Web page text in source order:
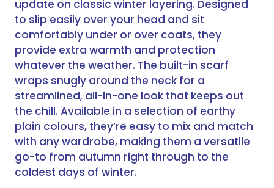
update on classic winter layering. Designed
to slip easily over your head and sit
comfortably under or over coats, they
provide extra warmth and protection
whatever the weather. The built-in scarf
wraps snugly around the neck for a
streamlined, all-in-one look that keeps out
the chill. Available in a selection of earthy
plain colours, they’re easy to mix and match
with any wardrobe, making them a versatile
go-to from autumn right through to the
coldest days of winter.